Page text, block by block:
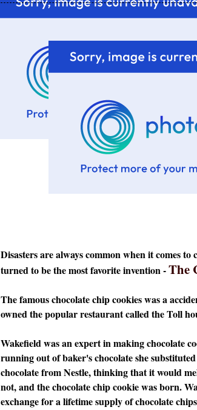
Disasters are always common when it comes
turned to be the most favorite invention -The
The famous chocolate chip cookies was a
owned the popular restaurant called the Toll
Wakefield was an expert in making chocolate
running out of baker's chocolate she
chocolate from Nestle, thinking that it would
not, and the chocolate chip cookie was born.
exchange for a lifetime supply of chocolate